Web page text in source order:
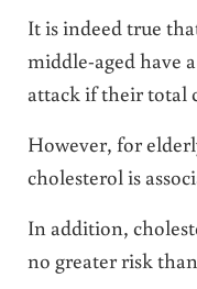
It is indeed true
middle-aged have
attack if their total
However, for
cholesterol is
In addition,
no greater risk